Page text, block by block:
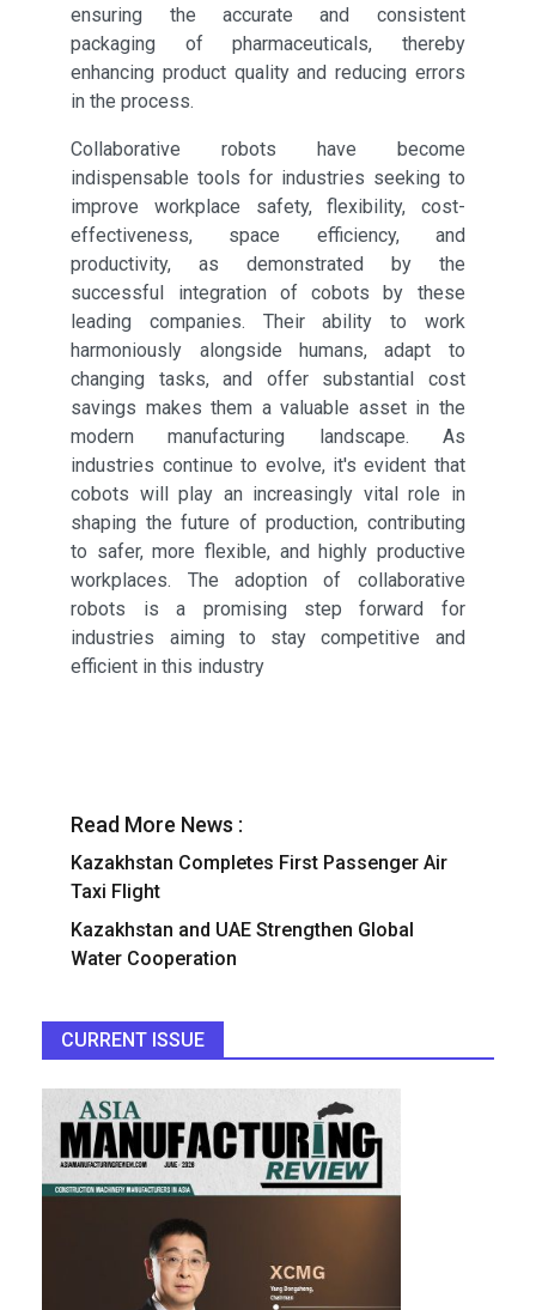
ensuring the accurate and consistent
packaging of pharmaceuticals, thereby
enhancing product quality and reducing errors
in the process.
Collaborative robots have become
indispensable tools for industries seeking to
improve workplace safety, flexibility, cost-
effectiveness, space efficiency, and
productivity, as demonstrated by the
successful integration of cobots by these
leading companies. Their ability to work
harmoniously alongside humans, adapt to
changing tasks, and offer substantial cost
savings makes them a valuable asset in the
modern manufacturing landscape. As
industries continue to evolve, it's evident that
cobots will play an increasingly vital role in
shaping the future of production, contributing
to safer, more flexible, and highly productive
workplaces. The adoption of collaborative
robots is a promising step forward for
industries aiming to stay competitive and
efficient in this industry
Read More News :
Kazakhstan Completes First Passenger Air
Taxi Flight
Kazakhstan and UAE Strengthen Global
Water Cooperation
CURRENT ISSUE